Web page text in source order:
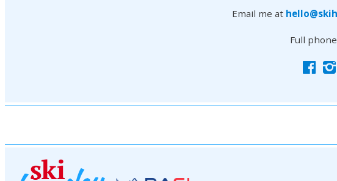
Email me at
Full
f i